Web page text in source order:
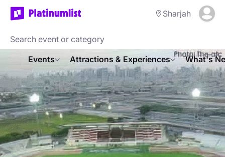
Sharjah
Events Attractions & Experiences What's